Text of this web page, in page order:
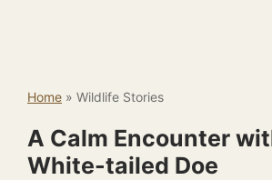
Home » Wildlife Stories
A Calm Encounter
White-tailed Doe